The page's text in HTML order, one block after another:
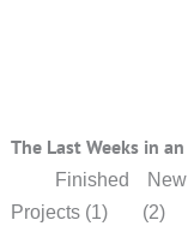
The Last Weeks in
Finished
Projects (1)
(2)